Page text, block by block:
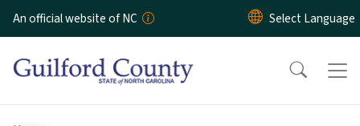
Skip to main content
An official website of NC